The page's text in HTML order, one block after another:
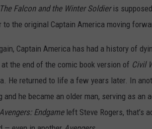
The Falcon and the Winter Soldieris
to the original Captain America moving
Captain America has had a history of
at the end of the comic book version of Civil
He returned to life a few years later. In
and he became an older man, serving as an
Endgameleft Steve Rogers, that’s